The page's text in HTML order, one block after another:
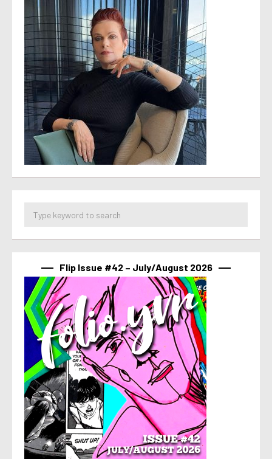
Flip Issue #42 – July/August 2026